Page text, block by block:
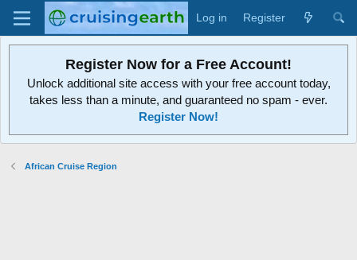
Log in Register
Register Now for a Free Account!
Unlock additional site access with your free account today,
takes less than a minute, and guaranteed no spam - ever.
Register Now!
African Cruise Region